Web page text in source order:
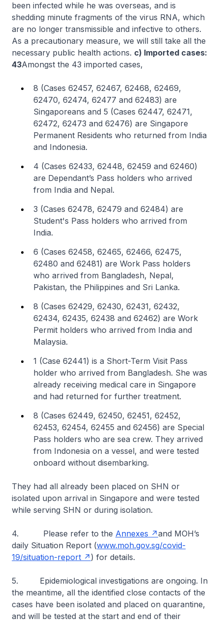
been infected while he was overseas, and is
shedding minute fragments of the virus RNA, which
are no longer transmissible and infective to others.
As a precautionary measure, we will still take all the
necessary public health actions. c) Imported cases:
43Amongst the 43 imported cases,
8 (Cases 62457, 62467, 62468, 62469,
62470, 62474, 62477 and 62483) are
Singaporeans and 5 (Cases 62447, 62471,
62472, 62473 and 62476) are Singapore
Permanent Residents who returned from India
and Indonesia.
4 (Cases 62433, 62448, 62459 and 62460)
are Dependant’s Pass holders who arrived
from India and Nepal.
3 (Cases 62478, 62479 and 62484) are
Student's Pass holders who arrived from
India.
6 (Cases 62458, 62465, 62466, 62475,
62480 and 62481) are Work Pass holders
who arrived from Bangladesh, Nepal,
Pakistan, the Philippines and Sri Lanka.
8 (Cases 62429, 62430, 62431, 62432,
62434, 62435, 62438 and 62462) are Work
Permit holders who arrived from India and
Malaysia.
1 (Case 62441) is a Short-Term Visit Pass
holder who arrived from Bangladesh. She was
already receiving medical care in Singapore
and had returned for further treatment.
8 (Cases 62449, 62450, 62451, 62452,
62453, 62454, 62455 and 62456) are Special
Pass holders who are sea crew. They arrived
from Indonesia on a vessel, and were tested
onboard without disembarking.
They had all already been placed on SHN or
isolated upon arrival in Singapore and were tested
while serving SHN or during isolation.
4. Please refer to the Annexes
and MOH’s
daily Situation Report (www.moh.gov.sg/covid-
19/situation-report
) for details.
5.
Epidemiological investigations are ongoing. In
the meantime, all the identified close contacts of the
cases have been isolated and placed on quarantine,
and will be tested at the start and end of their